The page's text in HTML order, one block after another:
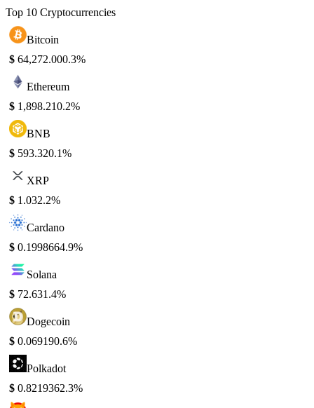
Top 10 Cryptocurrencies
Bitcoin
$ 64,272.000.3%
Ethereum
$ 1,898.210.2%
BNB
$ 593.320.1%
XRP
$ 1.032.2%
Cardano
$ 0.1998664.9%
Solana
$ 72.631.4%
Dogecoin
$ 0.069190.6%
Polkadot
$ 0.8219362.3%